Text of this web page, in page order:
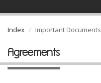
Index Important Documents
Agreements